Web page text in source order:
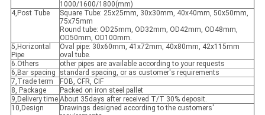
1000/1600/1800(mm)
4,Post Tube
Square Tube: 25x25mm, 30x30mm, 40x40mm, 50x50mm,
75x75mm
Round tube: OD25mm, OD32mm, OD42mm, OD48mm,
OD50mm, OD100mm.
5,Horizontal
Pipe
Oval pipe: 30x60mm, 41x72mm, 40x80mm, 42x115mm
oval tube.
6.Others
other pipes are available according to your requests
6,Bar spacing
standard spacing, or as customer's requirements
7,Trade term
FOB, CFR, CIF
8, Package
Packed on iron steel pallet
9,Delivery time About 35days after received T/T 30% deposit.
10,Design
Drawings designed according to the customers'